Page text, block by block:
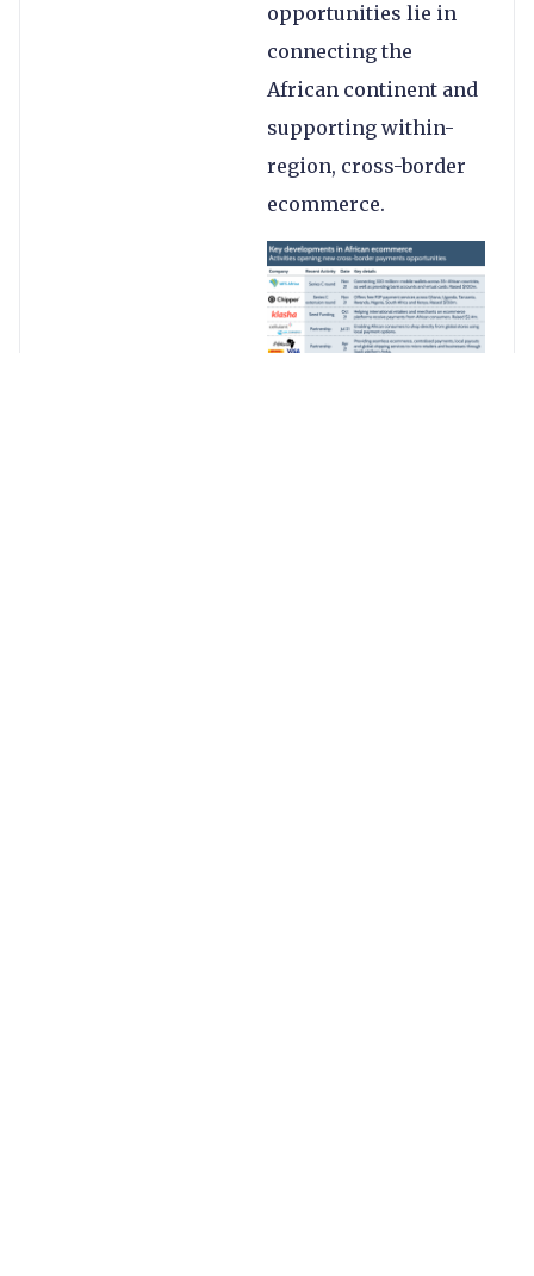
opportunities lie in
connecting the
African continent and
supporting within-
region, cross-border
ecommerce.